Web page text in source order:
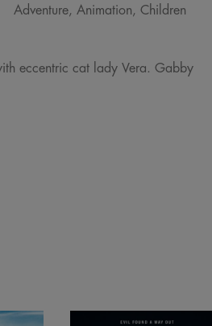
Adventure, Animation, Children
eccentric cat lady Vera. Gabby